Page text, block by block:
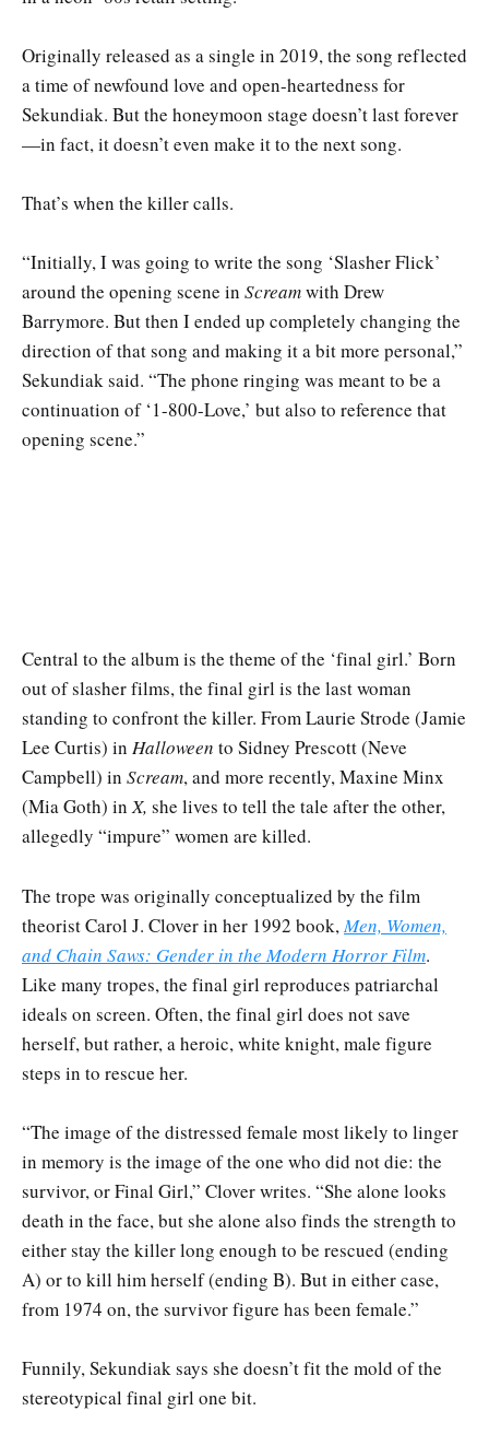
Originally released as a single in 2019, the song reflected
a time of newfound love and open-heartedness for
Sekundiak. But the honeymoon stage doesn’t last forever
—in fact, it doesn’t even make it to the next song.
That’s when the killer calls.
“Initially, I was going to write the song ‘Slasher Flick’
around the opening scene in Screamwith Drew
Barrymore. But then I ended up completely changing the
direction of that song and making it a bit more personal,”
Sekundiak said. “The phone ringing was meant to be a
continuation of ‘1-800-Love,’ but also to reference that
opening scene.”
Central to the album is the theme of the ‘final girl.’ Born
out of slasher films, the final girl is the last woman
standing to confront the killer. From Laurie Strode (Jamie
Lee Curtis) in Halloween to Sidney Prescott (Neve
Campbell) in Scream, and more recently, Maxine Minx
(Mia Goth) inX, she lives to tell the tale after the other,
allegedly “impure” women are killed.
The trope was originally conceptualized by the film
theorist Carol J. Clover in her 1992 book,Men, Women,
and Chain Saws: Gender in the Modern Horror Film.
Like many tropes, the final girl reproduces patriarchal
ideals on screen. Often, the final girl does not save
herself, but rather, a heroic, white knight, male figure
steps in to rescue her.
“The image of the distressed female most likely to linger
in memory is the image of the one who did not die: the
survivor, or Final Girl,” Clover writes. “She alone looks
death in the face, but she alone also finds the strength to
either stay the killer long enough to be rescued (ending
A) or to kill him herself (ending B). But in either case,
from 1974 on, the survivor figure has been female.”
Funnily, Sekundiak says she doesn’t fit the mold of the
stereotypical final girl one bit.